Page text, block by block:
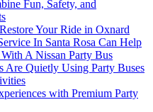
Fun, Safety, and
Your Ride in Oxnard
In Santa Rosa Can Help
A Nissan Party Bus
Are Quietly Using Party Buses
with Premium Party